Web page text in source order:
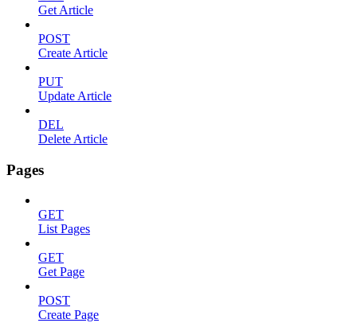
Get Article
POST
Create Article
PUT
Update Article
DEL
Delete Article
Pages
GET
List Pages
GET
Get Page
POST
Create Page